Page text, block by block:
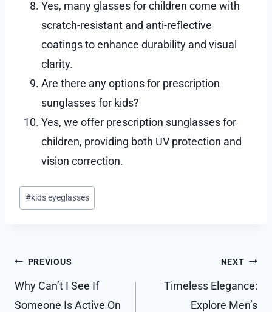
Yes, many glasses for children come with
scratch-resistant and anti-reflective
coatings to enhance durability and visual
clarity.
Are there any options for prescription
sunglasses for kids?
Yes, we offer prescription sunglasses for
children, providing both UV protection and
vision correction.
Post
Tags:
#kids eyeglasses
Post
navigation
PREVIOUS
Why Can’t I See If
Someone Is Active On
NEXT
Timeless Elegance:
Explore Men’s